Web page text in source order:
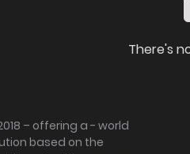
There's
– offering a - world
based on the